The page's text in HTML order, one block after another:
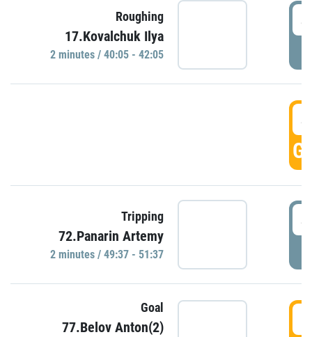
Roughing
17.Kovalchuk Ilya
2 minutes / 40:05 - 42:05
Tripping
72.Panarin Artemy
2 minutes / 49:37 - 51:37
Goal
77.Belov Anton(2)